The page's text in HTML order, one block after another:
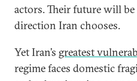
actors. Their future will
direction Iran chooses.
Yet Iran’s greatest
regime faces domestic